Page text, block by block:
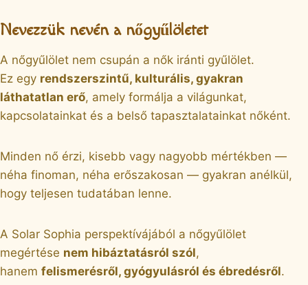
Nevezzük nevén a nőgyűlöletet
A nőgyűlölet nem csupán a nők iránti gyűlölet.
Ez egy rendszerszintű, kulturális, gyakran
láthatatlan erő, amely formálja a világunkat,
kapcsolatainkat és a belső tapasztalatainkat nőként.
Minden nő érzi, kisebb vagy nagyobb mértékben —
néha finoman, néha erőszakosan — gyakran anélkül,
hogy teljesen tudatában lenne.
A Solar Sophia perspektívájából a nőgyűlölet
megértése nem hibáztatásról szól,
hanem felismerésről, gyógyulásról és ébredésről.